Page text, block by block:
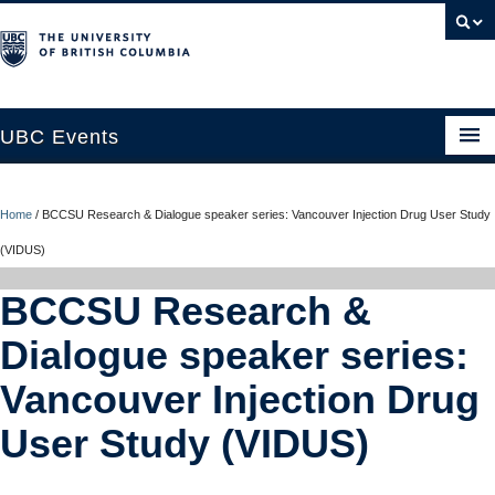
UBC Events
About
Contact Us
Resources
UBC Okanagan Events
Home / BCCSU Research & Dialogue speaker series: Vancouver Injection Drug User Study
(VIDUS)
BCCSU Research &
Dialogue speaker series:
Vancouver Injection Drug
User Study (VIDUS)